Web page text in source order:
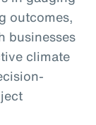
outcomes,
businesses
climate